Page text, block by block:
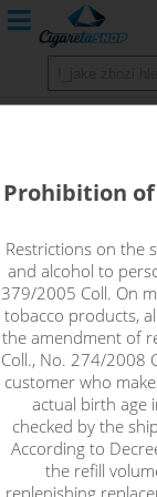
A good serving
of ice. No
straightforward
the right
Prohibition of
Restrictions on the
and alcohol to
379/2005 Coll. On
tobacco products,
the amendment of
Coll., No. 274/2008
customer who
actual birth age
checked by the
According to
the refill
replenishing